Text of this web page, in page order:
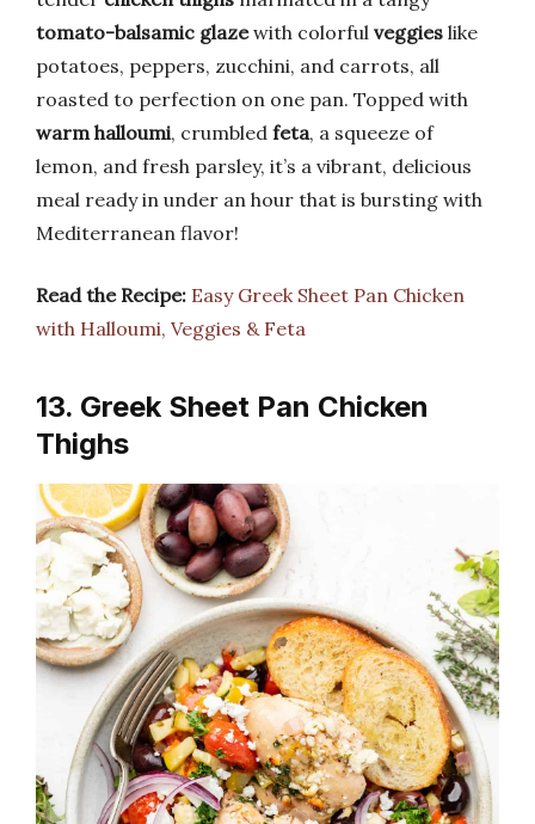
tomato-balsamic glazewith colorful veggies like
potatoes, peppers, zucchini, and carrots, all
roasted to perfection on one pan. Topped with
warm halloumi, crumbled feta, a squeeze of
lemon, and fresh parsley, it’s a vibrant, delicious
meal ready in under an hour that is bursting with
Mediterranean flavor!
Read the Recipe: Easy Greek Sheet Pan Chicken
with Halloumi, Veggies & Feta
13. Greek Sheet Pan Chicken
Thighs